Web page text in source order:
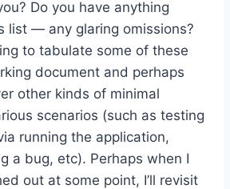
Do you have anything
list — any glaring omissions?
to tabulate some of these
document and perhaps
other kinds of minimal
scenarios (such as testing
running the application,
a bug, etc). Perhaps when I
out at some point, I’ll revisit